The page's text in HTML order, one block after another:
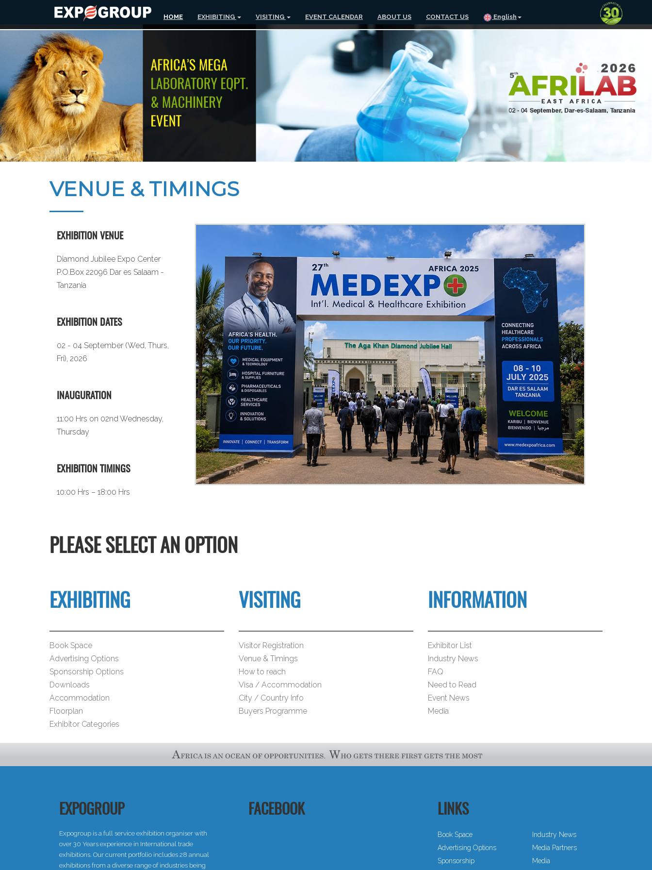
HOME EXHIBITING VISITING EVENT CALENDAR ABOUT US CONTACT US English
VENUE & TIMINGS
EXHIBITION VENUE
Diamond Jubilee Expo Center
P.O.Box 22096 Dar es Salaam -
Tanzania
EXHIBITION DATES
02 - 04 September (Wed, Thurs,
Fri), 2026
INAUGURATION
11:00 Hrs on 02nd Wednesday,
Thursday
EXHIBITION TIMINGS
10:00 Hrs – 18:00 Hrs
PLEASE SELECT AN OPTION
EXHIBITING
Book Space
Advertising Options
Sponsorship Options
Downloads
Accommodation
Floorplan
Exhibitor Categories
VISITING
Visitor Registration
Venue & Timings
How to reach
Visa / Accommodation
City / Country Info
Buyers Programme
INFORMATION
Exhibitor List
Industry News
FAQ
Need to Read
Event News
Media
EXPOGROUP
Expogroup is a full service exhibition organiser with
over 30 Years experience in International trade
exhibitions. Our current portfolio includes 28 annual
exhibitions from a diverse range of industries being
FACEBOOK LINKS
Book Space
Advertising Options
Sponsorship
Industry News
Media Partners
Media